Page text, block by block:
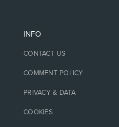
INFO
CONTACT US
COMMENT POLICY
PRIVACY & DATA
COOKIES